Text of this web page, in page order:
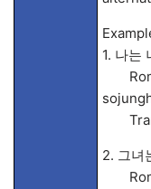
1. 나는
2. 그녀